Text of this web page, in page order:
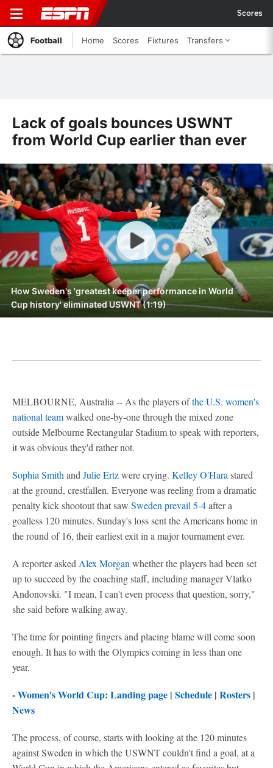
Scores
Football Home Scores Fixtures Transfers
Lack of goals bounces USWNT
from World Cup earlier than ever
How Sweden's 'greatest keeper performance in World
Cup history' eliminated USWNT (1:19)
MELBOURNE, Australia -- As the players ofthe U.S. women's
national teamwalked one-by-one through the mixed zone
outside Melbourne Rectangular Stadium to speak with reporters,
it was obvious they'd rather not.
Sophia Smith and Julie Ertzwere crying. Kelley O'Hara stared
at the ground, crestfallen. Everyone was reeling from a dramatic
penalty kick shootout that saw Sweden prevail 5-4after a
goalless 120 minutes. Sunday's loss sent the Americans home in
the round of 16, their earliest exit in a major tournament ever.
A reporter asked Alex Morgan whether the players had been set
up to succeed by the coaching staff, including manager Vlatko
Andonovski. "I mean, I can't even process that question, sorry,"
she said before walking away.
The time for pointing fingers and placing blame will come soon
enough. It has to with the Olympics coming in less than one
year.
-Women's World Cup: Landing page | Schedule | Rosters |
News
The process, of course, starts with looking at the 120 minutes
against Sweden in which the USWNT couldn't find a goal, at a